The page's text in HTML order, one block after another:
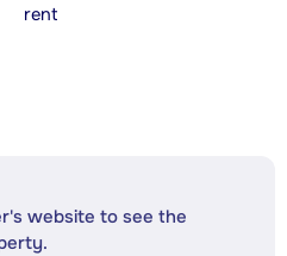
rent
website to see the